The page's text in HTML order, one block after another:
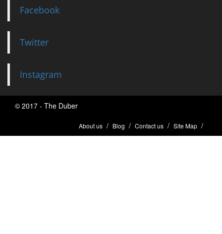
Facebook
Twitter
Instagram
© 2017 - The Duber
About us Blog Contact us Site Map